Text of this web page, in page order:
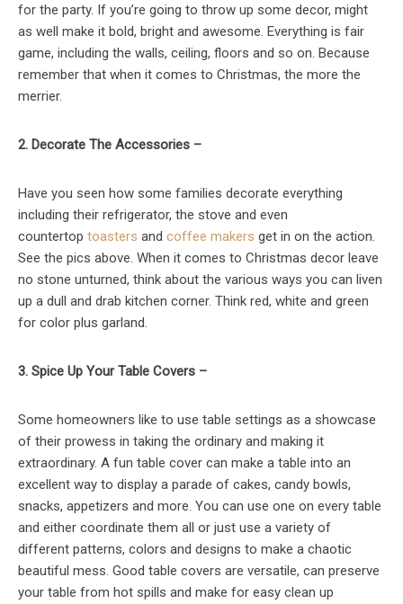
for the party. If you’re going to throw up some decor, might
as well make it bold, bright and awesome. Everything is fair
game, including the walls, ceiling, floors and so on. Because
remember that when it comes to Christmas, the more the
merrier.
2. Decorate The Accessories –
Have you seen how some families decorate everything
including their refrigerator, the stove and even
countertop toasters and coffee makers get in on the action.
See the pics above. When it comes to Christmas decor leave
no stone unturned, think about the various ways you can liven
up a dull and drab kitchen corner. Think red, white and green
for color plus garland.
3. Spice Up Your Table Covers –
Some homeowners like to use table settings as a showcase
of their prowess in taking the ordinary and making it
extraordinary. A fun table cover can make a table into an
excellent way to display a parade of cakes, candy bowls,
snacks, appetizers and more. You can use one on every table
and either coordinate them all or just use a variety of
different patterns, colors and designs to make a chaotic
beautiful mess. Good table covers are versatile, can preserve
your table from hot spills and make for easy clean up